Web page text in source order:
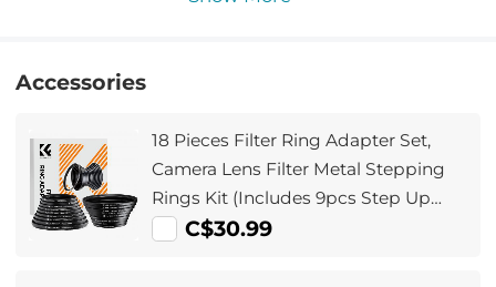
Accessories
18 Pieces Filter Ring Adapter Set,
Camera Lens Filter Metal Stepping
Rings Kit (Includes 9pcs Step Up
Ring Set + 9pcs Step Down Ring Set)
C$30.99